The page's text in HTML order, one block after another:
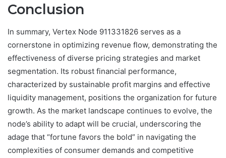
Conclusion
In summary, Vertex Node 911331826 serves as a
cornerstone in optimizing revenue flow, demonstrating the
effectiveness of diverse pricing strategies and market
segmentation. Its robust financial performance,
characterized by sustainable profit margins and effective
liquidity management, positions the organization for future
growth. As the market landscape continues to evolve, the
node’s ability to adapt will be crucial, underscoring the
adage that “fortune favors the bold” in navigating the
complexities of consumer demands and competitive